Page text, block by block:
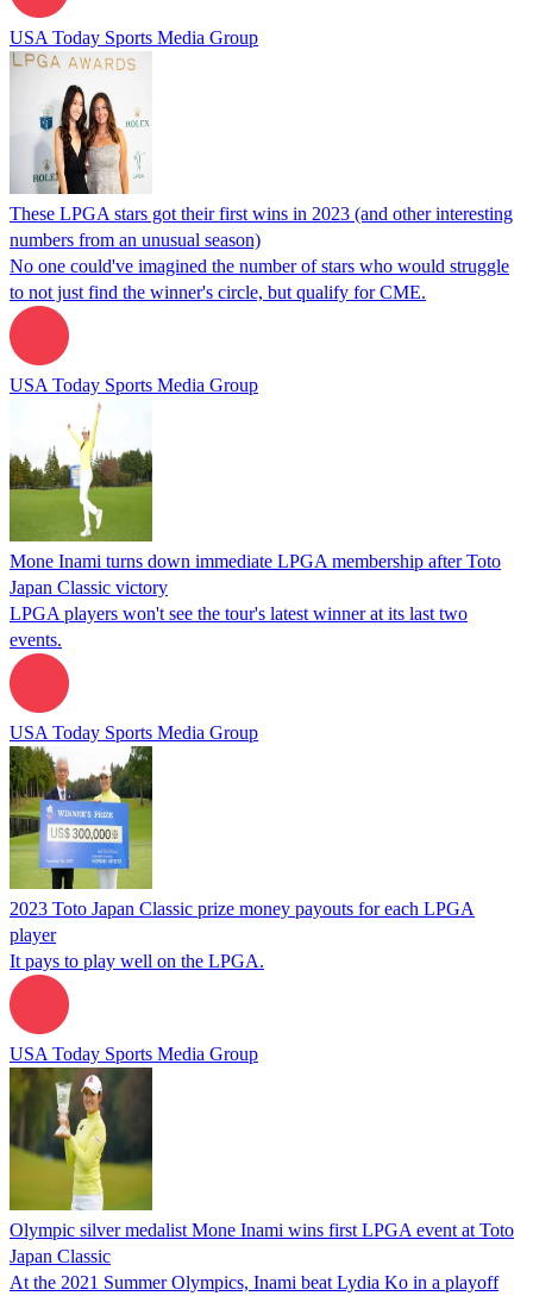
USA Today Sports Media Group
These LPGA stars got their first wins in 2023 (and other interesting
numbers from an unusual season)
No one could've imagined the number of stars who would struggle
to not just find the winner's circle, but qualify for CME.
USA Today Sports Media Group
Mone Inami turns down immediate LPGA membership after Toto
Japan Classic victory
LPGA players won't see the tour's latest winner at its last two
events.
USA Today Sports Media Group
2023 Toto Japan Classic prize money payouts for each LPGA
player
It pays to play well on the LPGA.
USA Today Sports Media Group
Olympic silver medalist Mone Inami wins first LPGA event at Toto
Japan Classic
At the 2021 Summer Olympics, Inami beat Lydia Ko in a playoff